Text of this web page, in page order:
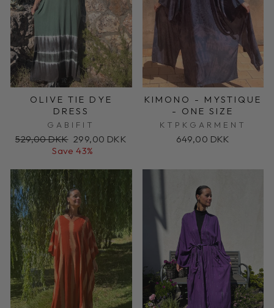
OLIVE TIE DYE
DRESS
GABIFIT
Regular
529,00 DKK Sale
price
299,00 DKK
Save 43%
KIMONO - MYSTIQUE
- ONE SIZE
KTPKGARMENT
649,00 DKK